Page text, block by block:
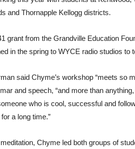
and Thornapple Kellogg districts.
grant from the Grandville Education
in the spring to WYCE radio studios to
said Chyme’s workshop “meets so
and speech, “and more than
who is cool, successful and
a long time.”
Chyme led both groups of